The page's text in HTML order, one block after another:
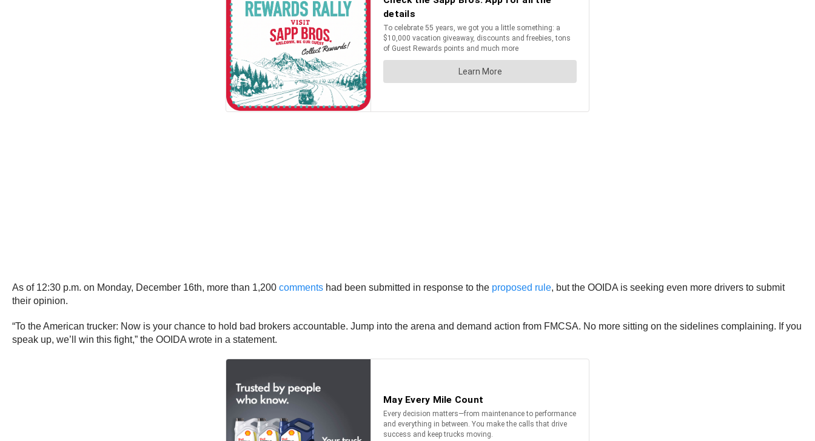
As of 12:30 p.m. on Monday, December 16th, more than 1,200 comments had been submitted in response to the proposed rule, but the OOIDA is seeking even more drivers to submit
their opinion.
“To the American trucker: Now is your chance to hold bad brokers accountable. Jump into the arena and demand action from FMCSA. No more sitting on the sidelines complaining. If you
speak up, we’ll win this fight,” the OOIDA wrote in a statement.